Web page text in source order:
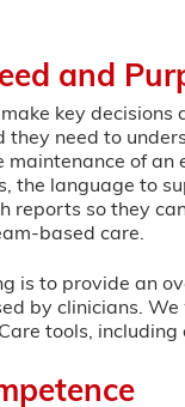
and
key
they need to
maintenance of
the language to
reports so they
based care.
is to provide an
by clinicians.
tools,